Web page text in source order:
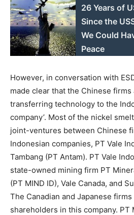
26 Years of
Since the
We Could
Peace
However, in conversation with
made clear that the Chinese firms
transferring technology to the
company’. Most of the nickel
joint-ventures between Chinese
Indonesian companies, PT Vale
Tambang (PT Antam). PT Vale
state-owned mining firm PT
(PT MIND ID), Vale Canada, and
The Canadian and Japanese
shareholders in this company. PT